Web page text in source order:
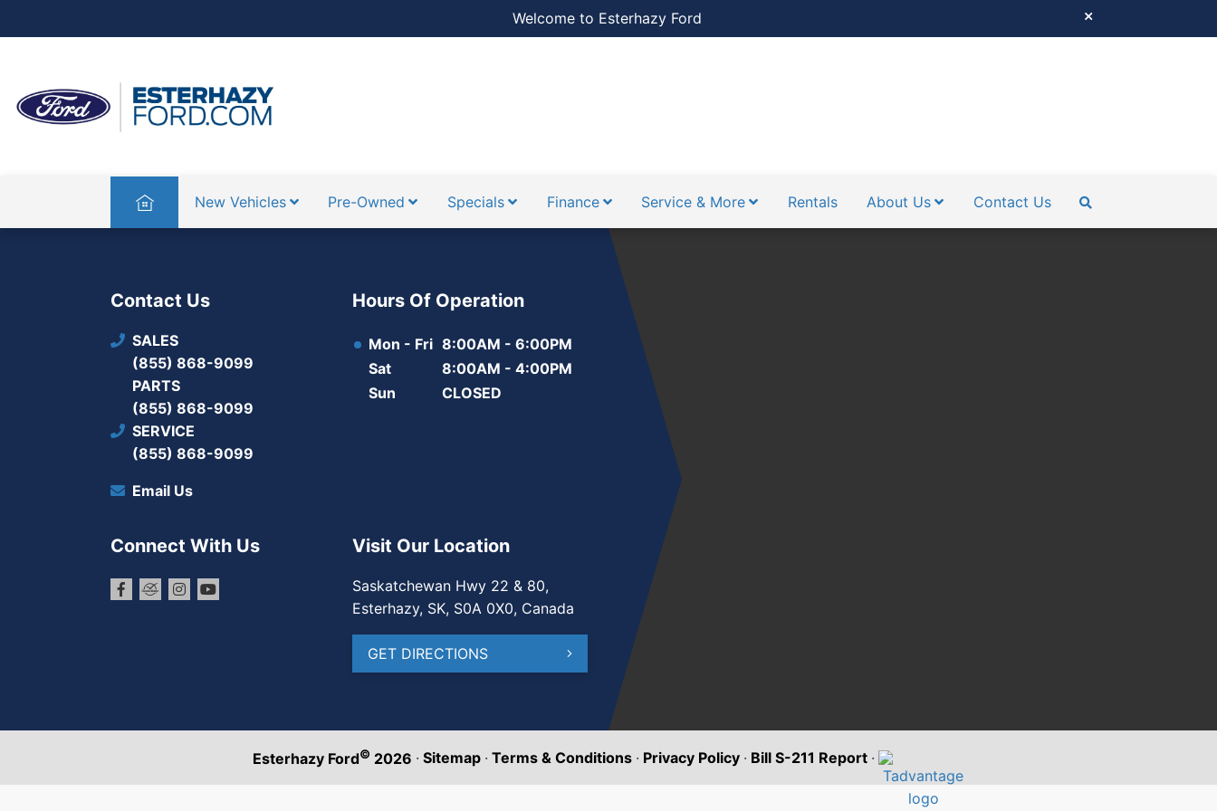
Welcome to Esterhazy Ford
Home New Vehicles Pre-Owned Specials Finance Service & More Rentals About Us Contact Us
Contact Us
SALES
(855) 868-9099
PARTS
(855) 868-9099
SERVICE
(855) 868-9099
Email Us
Hours Of Operation
Mon - Fri 8:00AM - 6:00PM
Sat
8:00AM - 4:00PM
Sun
CLOSED
Connect With Us Visit Our Location
Saskatchewan Hwy 22 & 80,
Esterhazy, SK, S0A 0X0, Canada
GET DIRECTIONS
Esterhazy Ford© 2026 · Sitemap · Terms & Conditions · Privacy Policy · Bill S-211 Report ·